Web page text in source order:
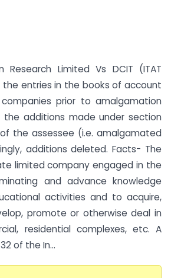
Research Limited Vs DCIT (ITAT
entries in the books of account
prior to amalgamation
additions made under section
the assessee (i.e. amalgamated
additions deleted. Facts- The
limited company engaged in the
and advance knowledge
activities and to acquire,
promote or otherwise deal in
residential complexes, etc. A
of the In...